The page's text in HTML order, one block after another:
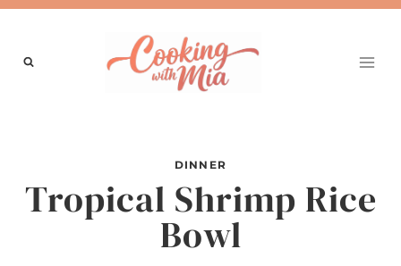
Skip
content
DINNER
Tropical Shrimp Rice
Bowl